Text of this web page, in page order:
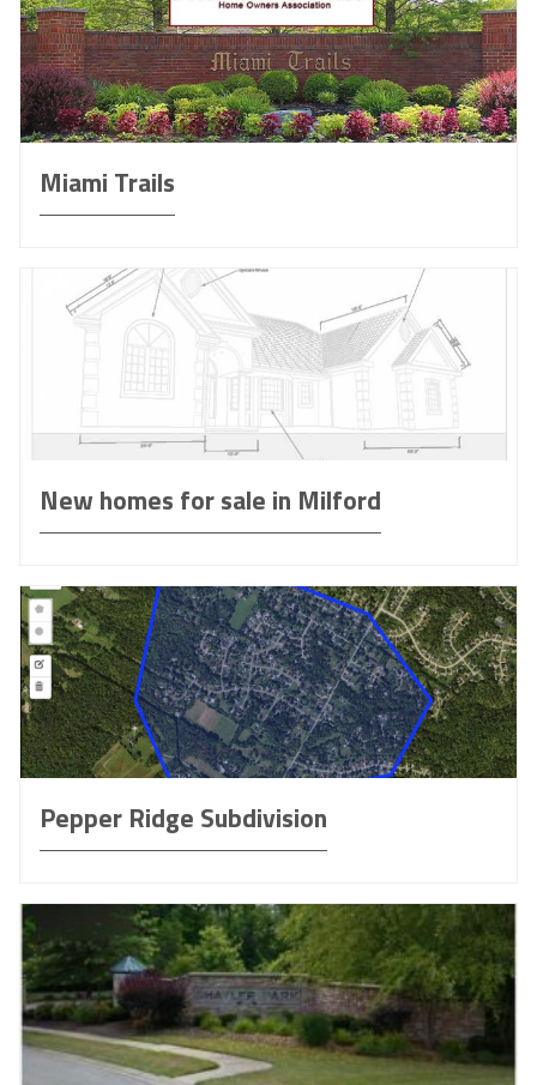
Miami Trails
New homes for sale in Milford
Pepper Ridge Subdivision